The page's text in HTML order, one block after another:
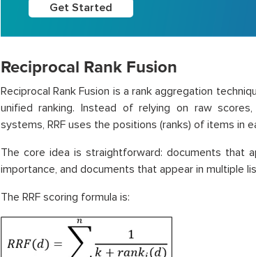
Get Started
Reciprocal Rank Fusion
Reciprocal Rank Fusion is a rank aggregation
unified ranking. Instead of relying on raw
systems, RRF uses the positions (ranks) of items in
The core idea is straightforward: documents that
importance, and documents that appear in multiple
The RRF scoring formula is: